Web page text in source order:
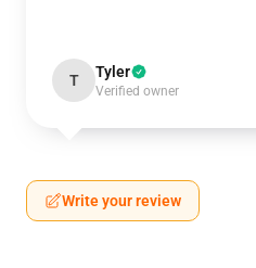
T Tyler
Verified owner
Write your review